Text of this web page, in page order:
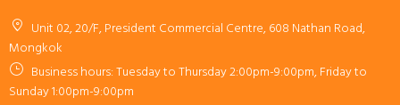
Unit 02, 20/F, President Commercial Centre, 608 Nathan Road,
Mongkok
Business hours: Tuesday to Thursday 2:00pm-9:00pm, Friday to
Sunday 1:00pm-9:00pm